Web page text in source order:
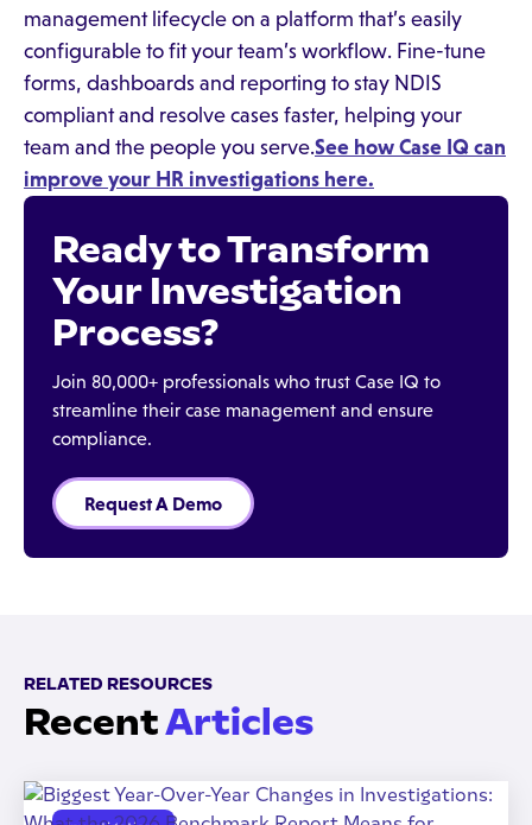
management lifecycle on a platform that’s easily
configurable to fit your team’s workflow. Fine-tune
forms, dashboards and reporting to stay NDIS
compliant and resolve cases faster, helping your
team and the people you serve.See how Case IQ can
improve your HR investigations here.
Ready to Transform
Your Investigation
Process?
Join 80,000+ professionals who trust Case IQ to
streamline their case management and ensure
compliance.
Request A Demo
RELATED RESOURCES
RecentArticles